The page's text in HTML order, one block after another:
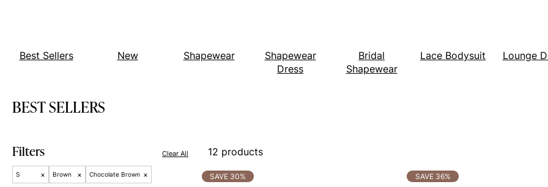
Best Sellers New Shapewear
Shapewear
Dress
Bridal
Shapewear
Lace Bodysuit Lounge
BEST SELLERS
S × Brown × Chocolate Brown ×
Filters Clear All 12 products
SAVE 30% SAVE 36%